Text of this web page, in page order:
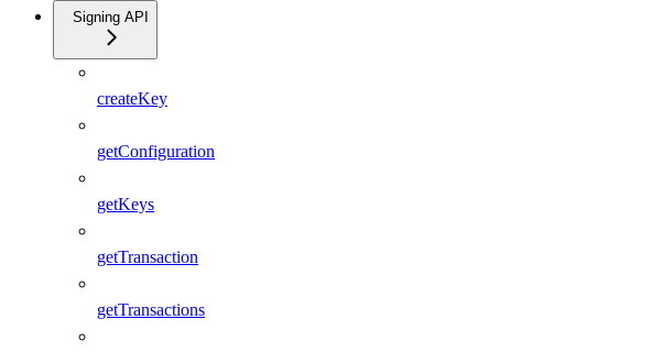
Signing API
createKey
getConfiguration
getKeys
getTransaction
getTransactions